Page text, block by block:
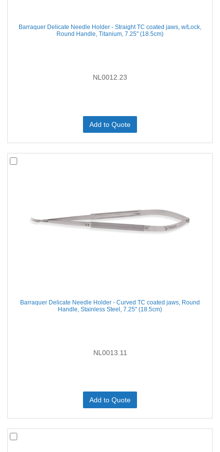
Barraquer Delicate Needle Holder - Straight TC coated jaws, w/Lock,
Round Handle, Titanium, 7.25'' (18.5cm)
NL0012.23
Add to Quote
Barraquer Delicate Needle Holder - Curved TC coated jaws, Round
Handle, Stainless Steel, 7.25'' (18.5cm)
NL0013.11
Add to Quote